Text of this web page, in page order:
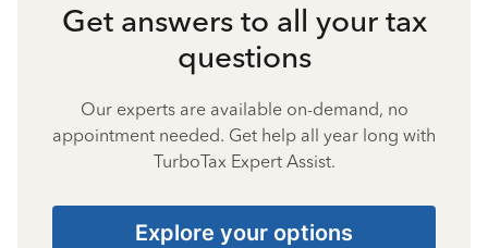
Get answers to all your tax
questions
Our experts are available on-demand, no
appointment needed. Get help all year long with
TurboTax Expert Assist.
Explore your options